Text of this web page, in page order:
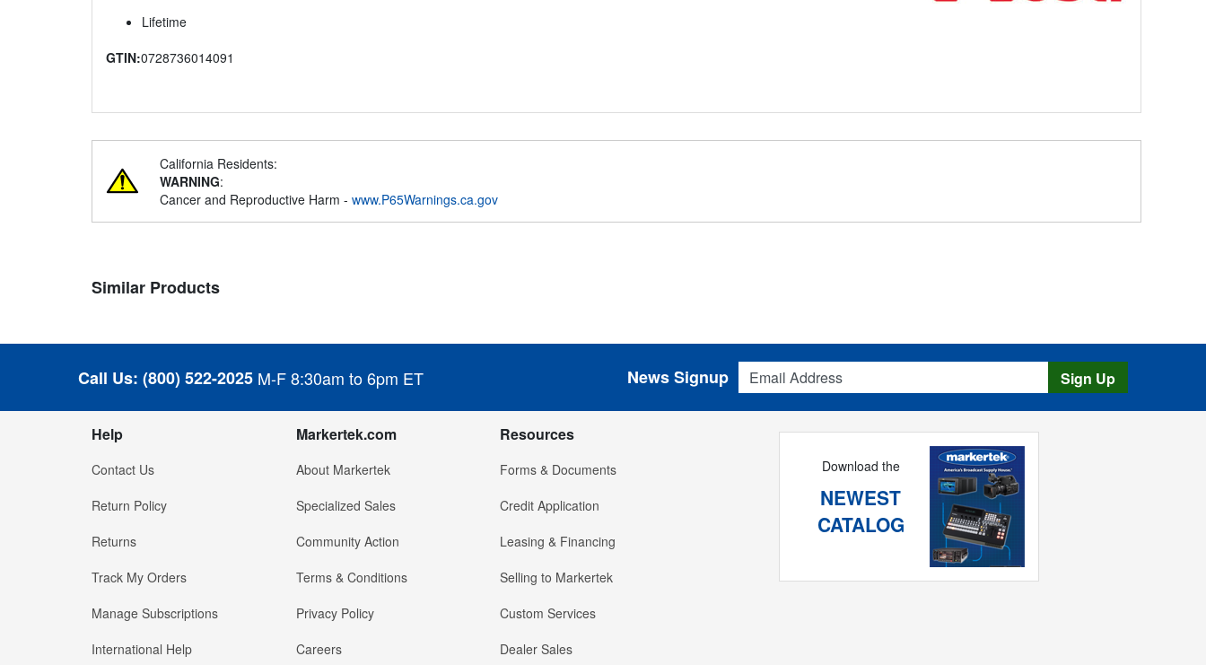
Lifetime
GTIN:0728736014091
California Residents:
WARNING:
Cancer and Reproductive Harm - www.P65Warnings.ca.gov
Similar Products
Call Us: (800) 522-2025 M-F 8:30am to 6pm ET
Email Address
News Signup Sign Up
Help
Contact Us
Return Policy
Returns
Track My Orders
Manage Subscriptions
International Help
Markertek.com
About Markertek
Specialized Sales
Community Action
Terms & Conditions
Privacy Policy
Careers
Resources
Forms & Documents
Credit Application
Leasing & Financing
Selling to Markertek
Custom Services
Dealer Sales
Download the
NEWEST
CATALOG